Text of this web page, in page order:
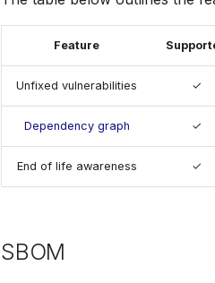
Feature
Unfixed vulnerabilities ✓
Dependency graph ✓
End of life awareness ✓
SBOM